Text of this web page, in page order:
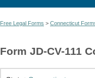
Free Legal Forms > Connecticut
Form JD-CV-111